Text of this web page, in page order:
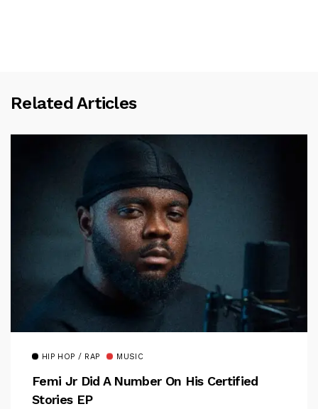
Related Articles
HIP HOP / RAP MUSIC
Femi Jr Did A Number On His Certified
Stories EP